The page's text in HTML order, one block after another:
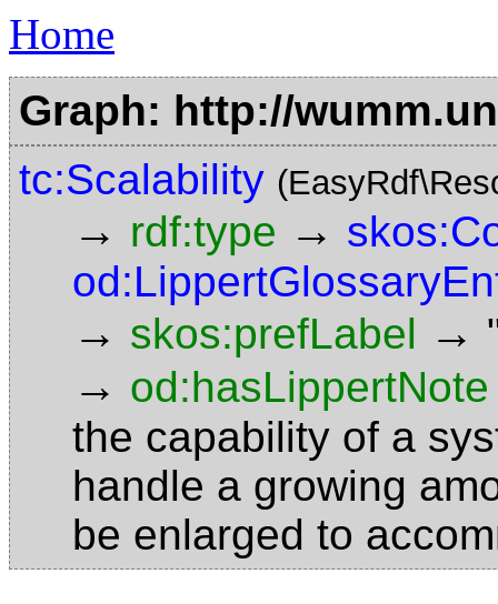
Home
Graph: http://
tc:Scalability
→ rdf:type →
→ skos:prefLabel →
→ od:hasLippertNote
the capability of a
handle a growing
be enlarged to